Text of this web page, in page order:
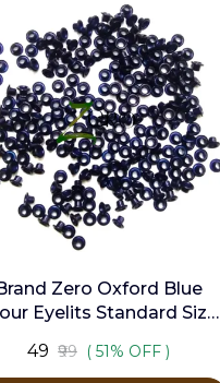
Zero Oxford Blue
Eyelits Standard Size -
₹49 ₹99 ( 51% OFF )